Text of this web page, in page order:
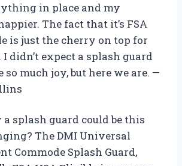
in place and my
The fact that it’s FSA
is just the cherry on top for
I didn’t expect a splash guard
so much joy, but here we are. —
splash guard could be this
The DMI Universal
Commode Splash Guard,